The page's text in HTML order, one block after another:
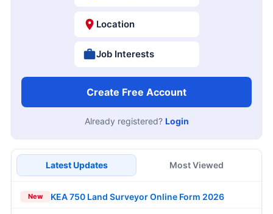
Location
Job Interests
Create Free Account
Already registered? Login
Latest Updates Most Viewed
New KEA 750 Land Surveyor Online Form 2026